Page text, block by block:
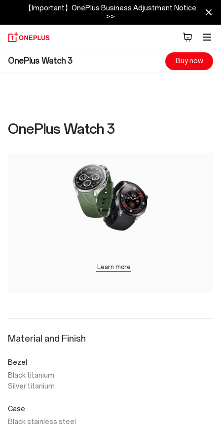
【Important】OnePlus Business Adjustment Notice
>>
OnePlus
Specs
OnePlus Watch 3 Buy now
OnePlus Watch 3
Learn more
Material and Finish
Bezel
Black titanium
Silver titanium
Case
Black stainless steel